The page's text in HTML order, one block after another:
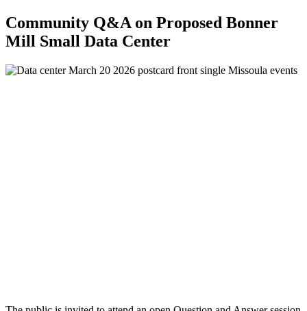
Community Q&A on Proposed Bonner
Mill Small Data Center